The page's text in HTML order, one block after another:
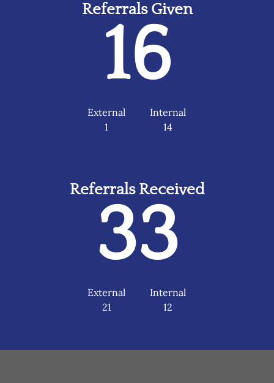
Referrals Given
16
External
1
Internal
14
Referrals Received
33
External
21
Internal
12